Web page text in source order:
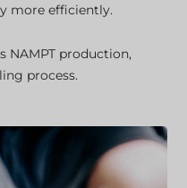
more efficiently.
NAMPT production,
process.